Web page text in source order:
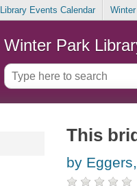
Events Calendar
Winter Park
This
by